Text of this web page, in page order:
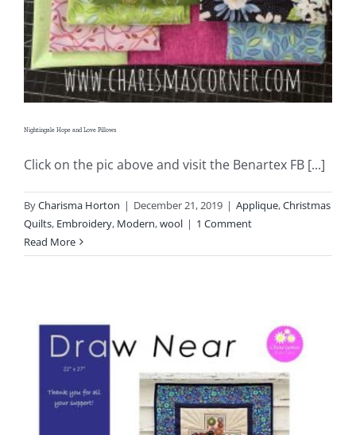
Pattern Errata Page
Cart
WooCommerce Cart
WooCommerce My Account
Nightingale Hope and Love Pillows
Click on the pic above and visit the Benartex FB [...]
ByCharisma Horton | December 21, 2019 | Applique,Christmas
Quilts, Embroidery, Modern,wool | 1 Comment
Read More